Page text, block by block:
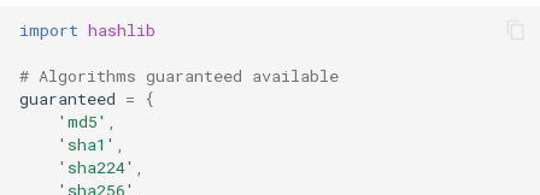
import hashlib
# Algorithms guaranteed available
guaranteed =
{
'md5'
'sha1'
'sha224'
'sha256'